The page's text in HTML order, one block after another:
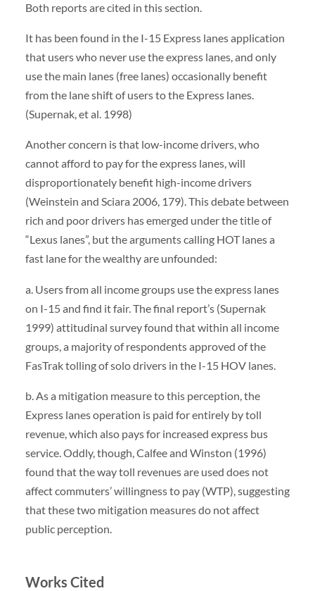
Both reports are cited in this section.
It has been found in the I-15 Express lanes application
that users who never use the express lanes, and only
use the main lanes (free lanes) occasionally benefit
from the lane shift of users to the Express lanes.
(Supernak, et al. 1998)
Another concern is that low-income drivers, who
cannot afford to pay for the express lanes, will
disproportionately benefit high-income drivers
(Weinstein and Sciara 2006, 179). This debate between
rich and poor drivers has emerged under the title of
“Lexus lanes”, but the arguments calling HOT lanes a
fast lane for the wealthy are unfounded:
a. Users from all income groups use the express lanes
on I-15 and find it fair. The final report’s (Supernak
1999) attitudinal survey found that within all income
groups, a majority of respondents approved of the
FasTrak tolling of solo drivers in the I-15 HOV lanes.
b. As a mitigation measure to this perception, the
Express lanes operation is paid for entirely by toll
revenue, which also pays for increased express bus
service. Oddly, though, Calfee and Winston (1996)
found that the way toll revenues are used does not
affect commuters’ willingness to pay (WTP), suggesting
that these two mitigation measures do not affect
public perception.
Works Cited